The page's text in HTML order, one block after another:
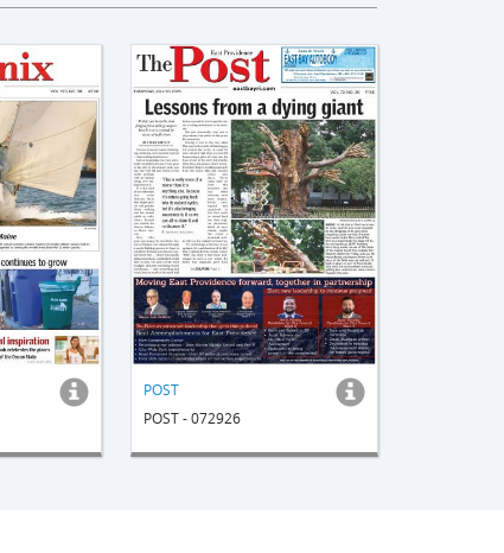
POST
POST - 072926